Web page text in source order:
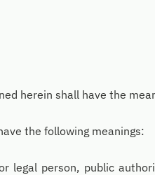
herein shall have the
the following meanings:
legal person, public